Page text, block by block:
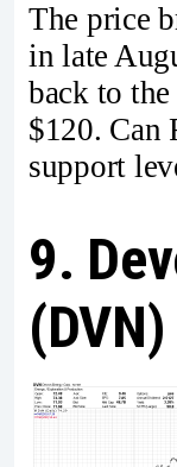
The price
in late
back to
$120. Can
support
9.
(DVN)